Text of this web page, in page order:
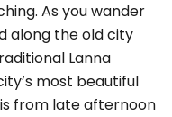
As you wander
along the old city
Lanna
most beautiful
from late afternoon